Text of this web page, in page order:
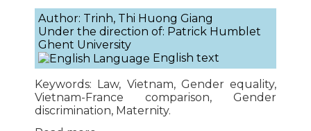
Author: Trinh, Thi Huong Giang
Under the direction of: Patrick Humblet
Ghent University
English text
Keywords: Law, Vietnam, Gender equality,
Vietnam-France comparison, Gender
discrimination, Maternity.